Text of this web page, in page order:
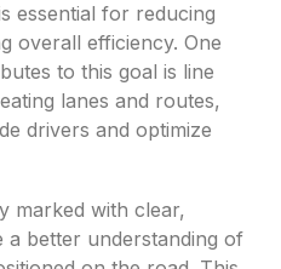
essential for reducing
overall efficiency. One
to this goal is line
lanes and routes,
drivers and optimize
marked with clear,
a better understanding of